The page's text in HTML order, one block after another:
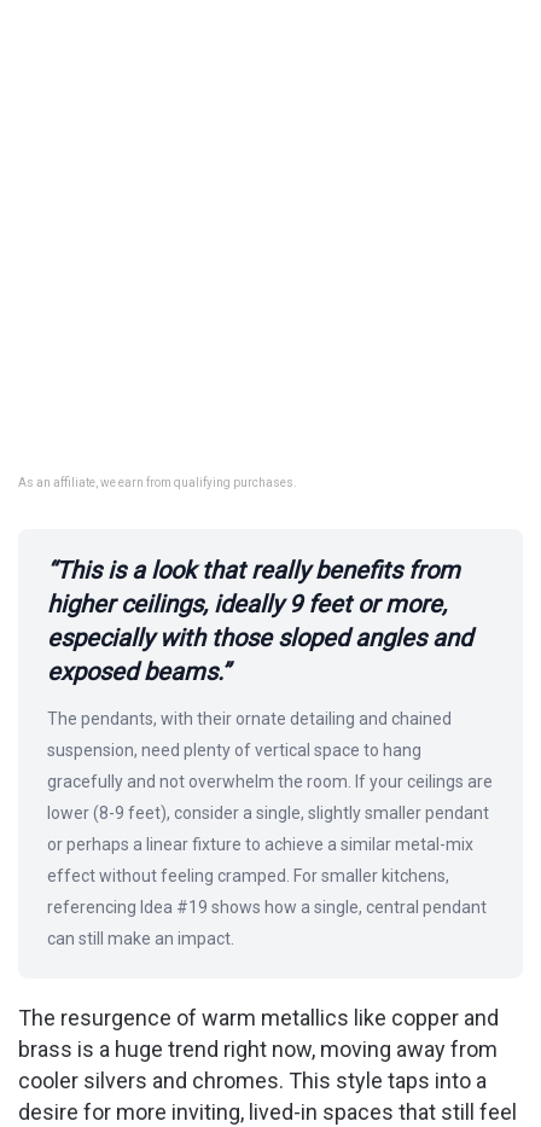
As an affiliate, we earn from qualifying purchases.
“This is a look that really benefits from
higher ceilings, ideally 9 feet or more,
especially with those sloped angles and
exposed beams.”
The pendants, with their ornate detailing and chained
suspension, need plenty of vertical space to hang
gracefully and not overwhelm the room. If your ceilings are
lower (8-9 feet), consider a single, slightly smaller pendant
or perhaps a linear fixture to achieve a similar metal-mix
effect without feeling cramped. For smaller kitchens,
referencing Idea #19 shows how a single, central pendant
can still make an impact.
The resurgence of warm metallics like copper and
brass is a huge trend right now, moving away from
cooler silvers and chromes. This style taps into a
desire for more inviting, lived-in spaces that still feel